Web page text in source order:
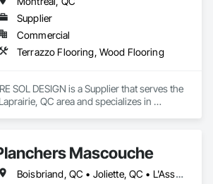
Supplier
Commercial
Terrazzo Flooring, Wood Flooring
SOL DESIGN is a Supplier that serves the
QC area and specializes in
Mascouche
Boisbriand, QC • Joliette, QC • L'Assomption, QC • Laval, QC • Lavaltrie, QC • Montréal, QC • Québec, QC • Rosemère, QC • St-Eustache, QC • St-Sauveur, QC • Terrebonne, QC • Trois-Rivières, QC